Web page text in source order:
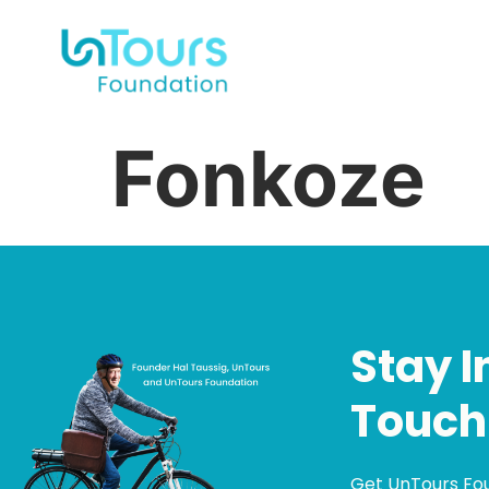
Fonkoze
Stay
Touch